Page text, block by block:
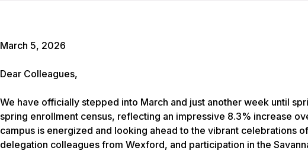
March 5, 2026
Dear Colleagues,
We have officially stepped into March and just another week until
spring enrollment census, reflecting an impressive 8.3% increase
campus is energized and looking ahead to the vibrant celebrations
delegation colleagues from Wexford, and participation in the